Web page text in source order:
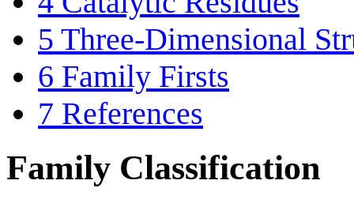
5 Three-Dimensional
6 Family Firsts
7 References
Family Classification